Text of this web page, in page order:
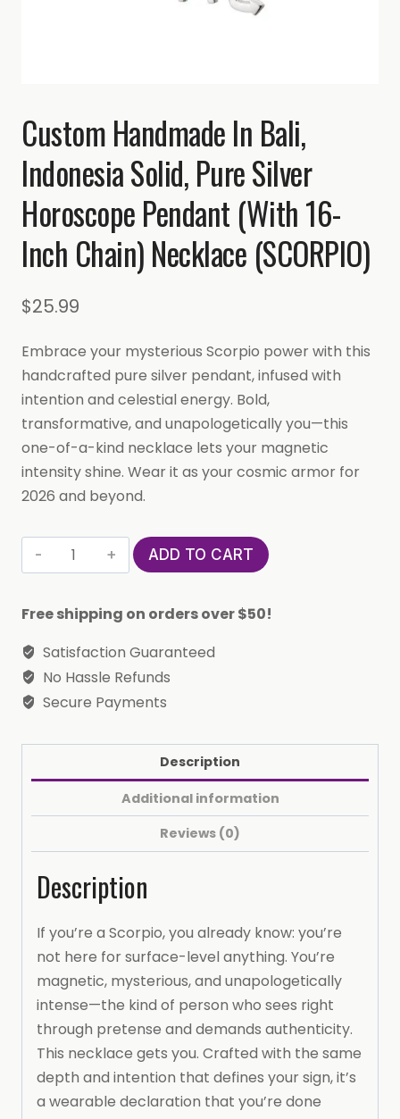
Custom Handmade In Bali,
Indonesia Solid, Pure Silver
Horoscope Pendant (with 16-
Inch Chain) Necklace (SCORPIO)
$25.99
Embrace your mysterious Scorpio power with this
handcrafted pure silver pendant, infused with
intention and celestial energy. Bold,
transformative, and unapologetically you—this
one-of-a-kind necklace lets your magnetic
intensity shine. Wear it as your cosmic armor for
2026 and beyond.
Custom
Handmade
Bali,
Indonesia
Solid,
Horoscope
16-
Necklace
(SCORPIO)
quantity
ADD TO CART
Free shipping on orders over $50!
Satisfaction Guaranteed
No Hassle Refunds
Secure Payments
Description
Additional information
Reviews (0)
Description
If you’re a Scorpio, you already know: you’re
not here for surface-level anything. You’re
magnetic, mysterious, and unapologetically
intense—the kind of person who sees right
through pretense and demands authenticity.
This necklace gets you. Crafted with the same
depth and intention that defines your sign, it’s
a wearable declaration that you’re done